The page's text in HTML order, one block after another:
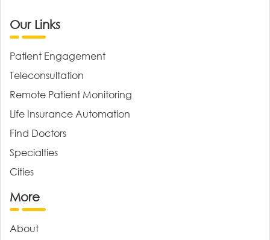
Our Links
Patient Engagement
Teleconsultation
Remote Patient Monitoring
Life Insurance Automation
Find Doctors
Specialties
Cities
More
About